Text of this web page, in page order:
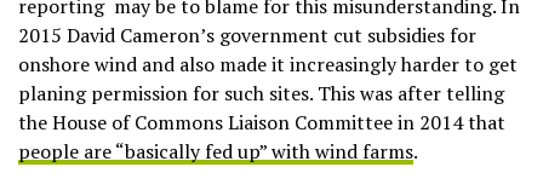
reporting may be to blame for this misunderstanding. In
2015 David Cameron’s government cut subsidies for
onshore wind and also made it increasingly harder to get
planing permission for such sites. This was after telling
the House of Commons Liaison Committee in 2014 that
people are “basically fed up” with wind farms.